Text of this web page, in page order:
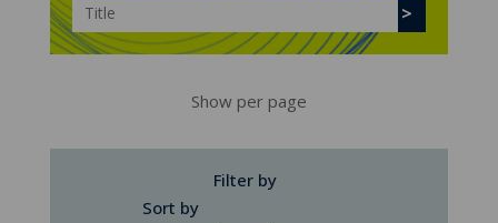
Show per page
Filter by
Sort by